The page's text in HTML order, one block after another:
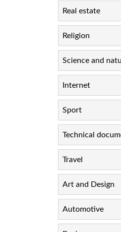
Real estate
Religion
Science and
Internet
Sport
Technical
Travel
Art and Design
Automotive